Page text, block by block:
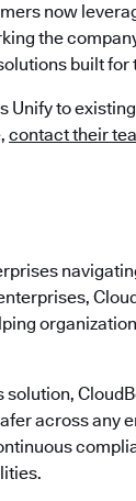
now
the
built
Unify to
contact their
solution,
across any